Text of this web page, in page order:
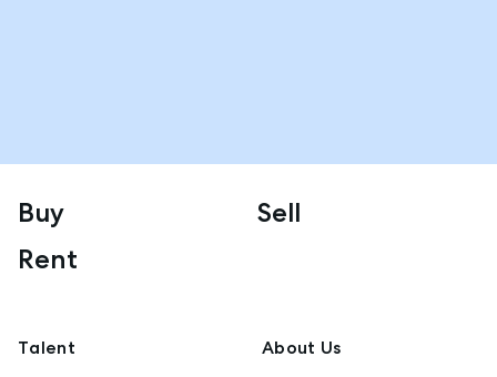
Buy
Sell
Rent
Talent About Us